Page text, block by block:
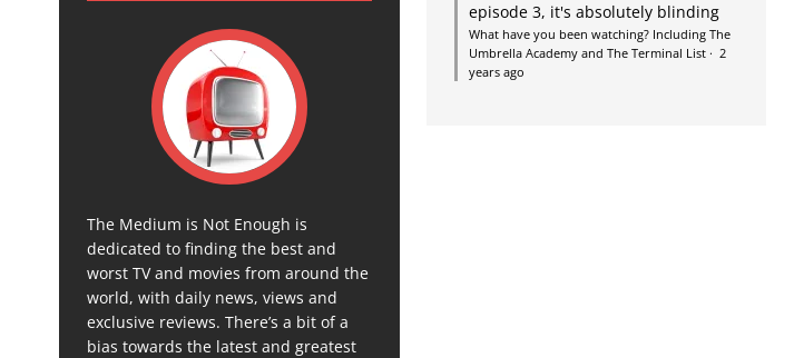
The Medium is Not Enough is
dedicated to finding the best and
worst TV and movies from around the
world, with daily news, views and
exclusive reviews. There’s a bit of a
bias towards the latest and greatest
episode 3, it's absolutely blinding
What have you been watching? Including The
Umbrella Academy and The Terminal List· 2
years ago